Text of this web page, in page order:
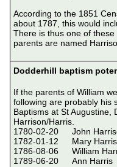
According to the 1851
about 1787, this would
There is thus one of
parents are named
Dodderhill baptism
If the parents of William
following are probably his
Baptisms at St Augustine,
Harrison/Harris.
1780-02-20	John Harrison		In Liberties
1782-01-12	Mary Harrison		In Liberties
1786-08-06	William Harrison	Pauper
1789-06-20	Ann Harris			In Liberties